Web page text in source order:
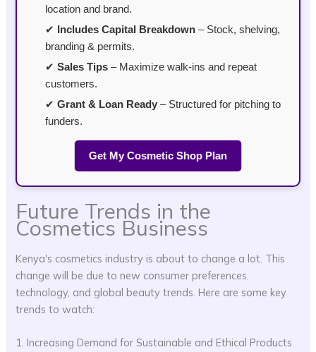
location and brand.
✔
Includes Capital Breakdown – Stock, shelving,
branding & permits.
✔Sales Tips – Maximize walk-ins and repeat
customers.
✔Grant & Loan Ready – Structured for pitching to
funders.
Get My Cosmetic Shop Plan
Future Trends in the
Cosmetics Business
Kenya's cosmetics industry is about to change a lot. This
change will be due to new consumer preferences,
technology, and global beauty trends. Here are some key
trends to watch:
1. Increasing Demand for Sustainable and Ethical Products